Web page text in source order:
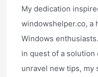
My dedication
windowshelper.co, a
Windows
in quest of a solution
unravel new tips, my